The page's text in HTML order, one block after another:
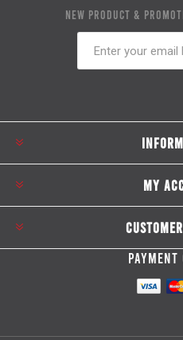
NEW PRODUCT &
MY
PAYMENT